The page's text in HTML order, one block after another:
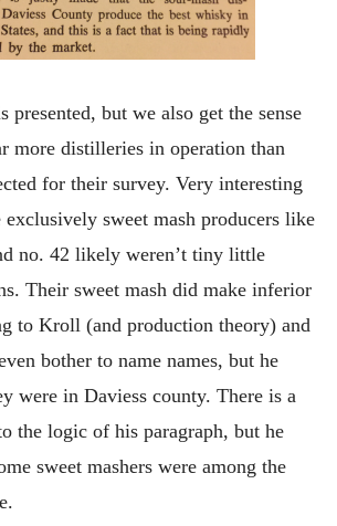
presented, but we also get the sense
more distilleries in operation than
for their survey. Very interesting
sweet mash producers like
no. 42 likely weren’t tiny little
Their sweet mash did make inferior
to Kroll (and production theory) and
bother to name names, but he
were in Daviess county. There is a
the logic of his paragraph, but he
sweet mashers were among the